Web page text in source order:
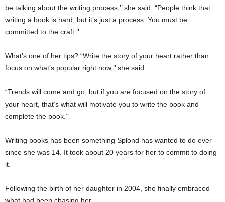
be talking about the writing process,’’ she said. “People think that
writing a book is hard, but it’s just a process. You must be
committed to the craft.’’
What’s one of her tips? “Write the story of your heart rather than
focus on what’s popular right now,’’ she said.
“Trends will come and go, but if you are focused on the story of
your heart, that’s what will motivate you to write the book and
complete the book.’’
Writing books has been something Splond has wanted to do ever
since she was 14. It took about 20 years for her to commit to doing
it.
Following the birth of her daughter in 2004, she finally embraced